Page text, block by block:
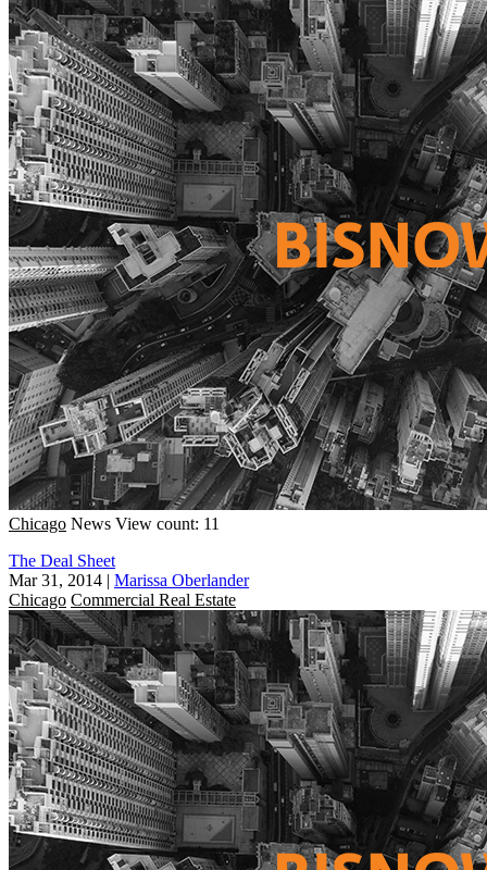
Chicago News View count: 11
The Deal Sheet
Mar 31, 2014 | Marissa Oberlander
Chicago Commercial Real Estate